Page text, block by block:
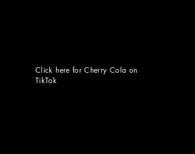
Click here for Cherry Cola on
TikTok